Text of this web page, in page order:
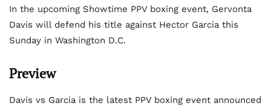
In the upcoming Showtime PPV boxing event, Gervonta
Davis will defend his title against Hector Garcia this
Sunday in Washington D.C.
Preview
Davis vs Garcia is the latest PPV boxing event announced